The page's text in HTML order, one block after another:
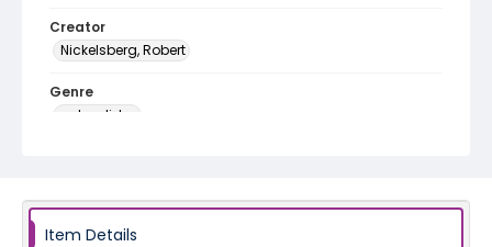
Creator
Nickelsberg, Robert
Genre
color slides
Item Details